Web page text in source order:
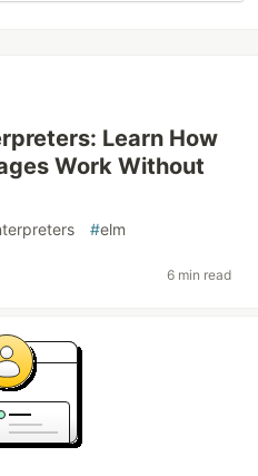
Learn How
Work Without
#elm
6 min read